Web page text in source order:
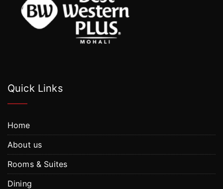
Quick Links
Home
About us
Rooms & Suites
Dining